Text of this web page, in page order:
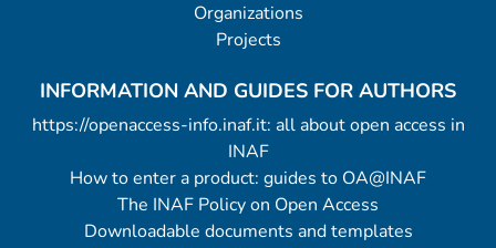
Organizations
Projects
INFORMATION AND GUIDES FOR AUTHORS
https://openaccess-info.inaf.it: all about open access in
INAF
How to enter a product: guides to OA@INAF
The INAF Policy on Open Access
Downloadable documents and templates